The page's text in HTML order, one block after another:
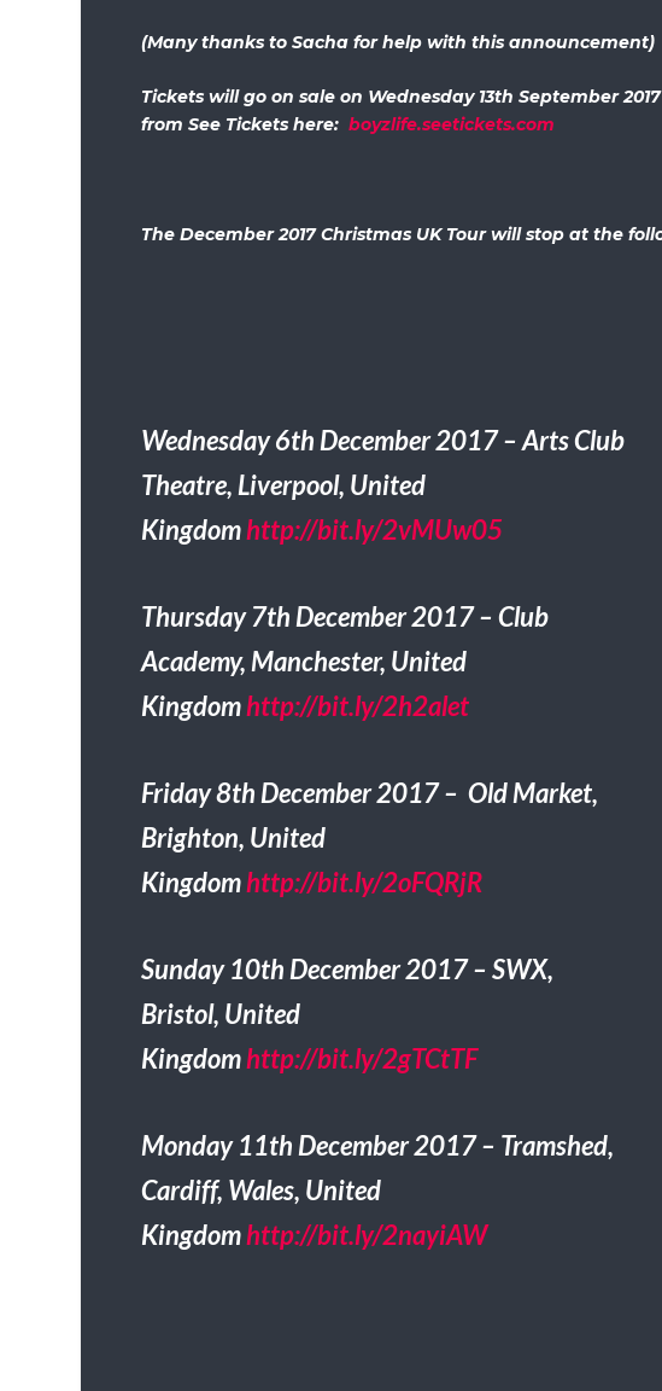
(Many thanks to Sacha for help with this announcement)
Tickets will go on sale on Wednesday 13th September
from See Tickets here:boyzlife.seetickets.com
The December 2017 Christmas UK Tour will stop at the
Wednesday 6th December 2017 – Arts Club
Theatre, Liverpool, United
Kingdomhttp://bit.ly/2vMUw05
Thursday 7th December 2017 – Club
Academy, Manchester, United
Kingdomhttp://bit.ly/2h2alet
Friday 8th December 2017 – Old Market,
Brighton, United
Kingdomhttp://bit.ly/2oFQRjR
Sunday 10th December 2017 – SWX,
Bristol, United
Kingdomhttp://bit.ly/2gTCtTF
Monday 11th December 2017 – Tramshed,
Cardiff, Wales, United
Kingdomhttp://bit.ly/2nayiAW